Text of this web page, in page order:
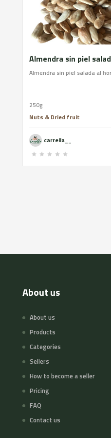
Almendra sin piel
Almendra sin piel salada al
250g
Nuts & Dried fruit
carrella__
About us
About us
Products
Categories
Sellers
How to become a seller
Pricing
FAQ
Contact us